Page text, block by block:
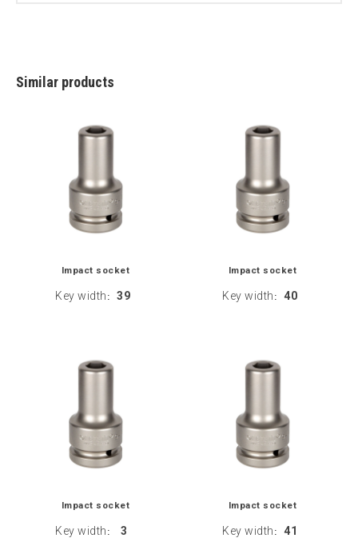
Similar products
Impact socket
Key width : 39
Impact socket
Key width : 40
Impact socket
Key width : 3
Impact socket
Key width : 41